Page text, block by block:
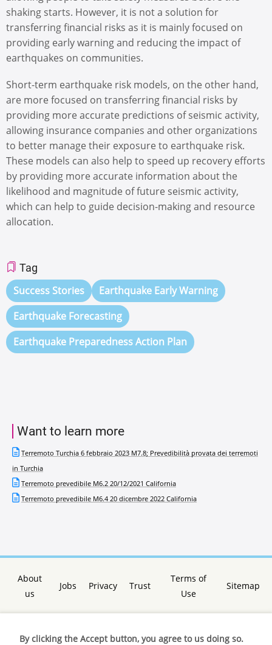
shaking starts. However, it is not a solution for
transferring financial risks as it is mainly focused on
providing early warning and reducing the impact of
earthquakes on communities.
Short-term earthquake risk models, on the other hand,
are more focused on transferring financial risks by
providing more accurate predictions of seismic activity,
allowing insurance companies and other organizations
to better manage their exposure to earthquake risk.
These models can also help to speed up recovery efforts
by providing more accurate information about the
likelihood and magnitude of future seismic activity,
which can help to guide decision-making and resource
allocation.
Tag
Success Stories
Earthquake Early Warning
Earthquake Forecasting
Earthquake Preparedness Action Plan
Want to learn more
Terremoto Turchia 6 febbraio 2023 M7.8; Prevedibilità provata dei terremoti
in Turchia
Terremoto prevedibile M6.2 20/12/2021 California
Terremoto prevedibile M6.4 20 dicembre 2022 California
About
us
Jobs Privacy Trust
Terms of
Use
Sitemap
By clicking the Accept button, you agree to us doing so.